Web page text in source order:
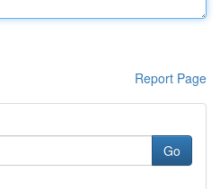
Report Page
Go